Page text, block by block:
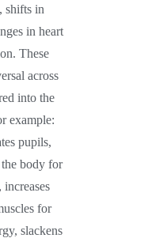
shifts in
in heart
These
across
into the
example:
pupils,
the body for
for
slackens